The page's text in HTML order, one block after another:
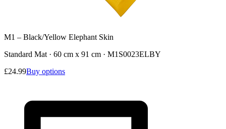
M1 – Black/Yellow Elephant Skin
Standard Mat · 60 cm x 91 cm · M1S0023ELBY
£24.99Buy options